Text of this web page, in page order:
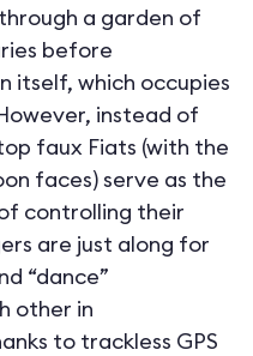
a garden of
before
itself, which occupies
instead of
faux Fiats (with the
faces) serve as the
controlling their
are just along for
“dance”
other in
to trackless GPS